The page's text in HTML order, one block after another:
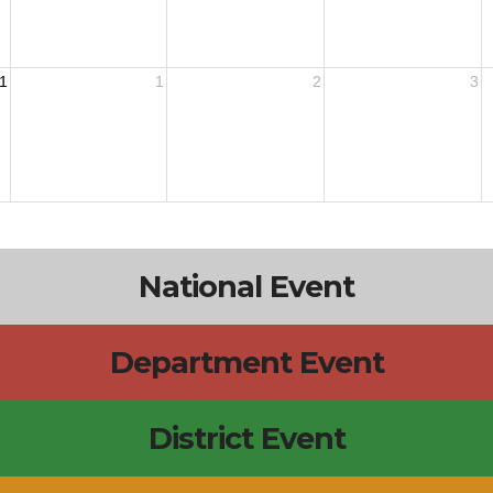
1 2 3
National Event
Department Event
District Event